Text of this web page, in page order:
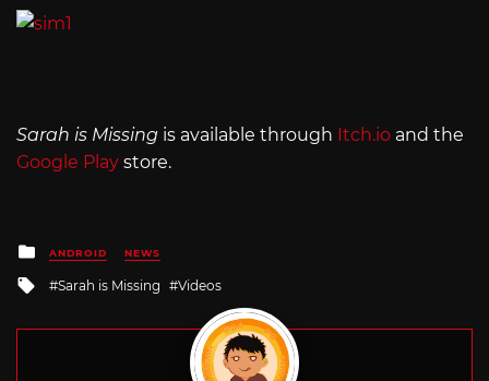
Sarah is Missing is available through Itch.io and the
Google Play store.
Posted
in
ANDROID NEWS
Tagged
Sarah is Missing Videos